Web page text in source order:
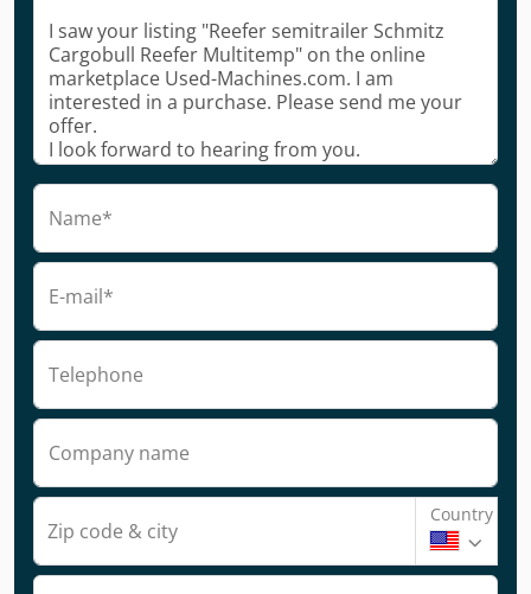
Name*
E-mail*
Telephone
Company name
Zip code & city
Country